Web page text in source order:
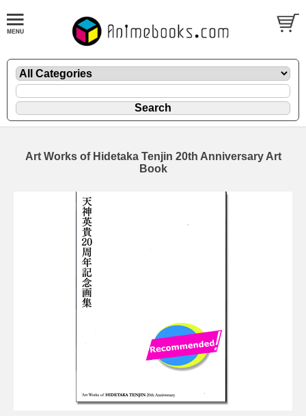
Art Works of Hidetaka Tenjin 20th Anniversary Art
Book